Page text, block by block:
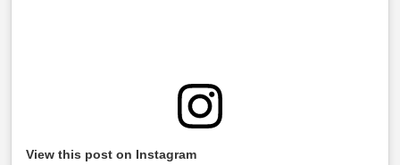
View this post on Instagram